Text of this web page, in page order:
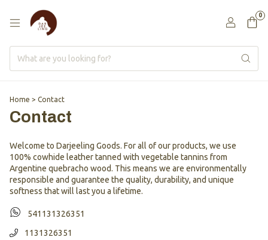
0
Home > Contact
Contact
Welcome to Darjeeling Goods. For all of our products, we use
100% cowhide leather tanned with vegetable tannins from
Argentine quebracho wood. This means we are environmentally
responsible and guarantee the quality, durability, and unique
softness that will last you a lifetime.
541131326351
1131326351